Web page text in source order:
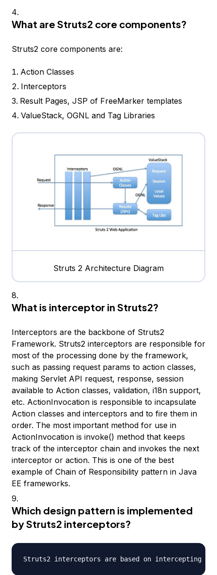
What are Struts2 core components?
Struts2 core components are:
Action Classes
Interceptors
Result Pages, JSP of FreeMarker templates
ValueStack, OGNL and Tag Libraries
Struts 2 Architecture Diagram
What is interceptor in Struts2?
Interceptors are the backbone of Struts2
Framework. Struts2 interceptors are responsible for
most of the processing done by the framework,
such as passing request params to action classes,
making Servlet API request, response, session
available to Action classes, validation, i18n support,
etc. ActionInvocation is responsible to incapsulate
Action classes and interceptors and to fire them in
order. The most important method for use in
ActionInvocation is invoke() method that keeps
track of the interceptor chain and invokes the next
interceptor or action. This is one of the best
example of Chain of Responsibility pattern in Java
EE frameworks.
Which design pattern is implemented
by Struts2 interceptors?